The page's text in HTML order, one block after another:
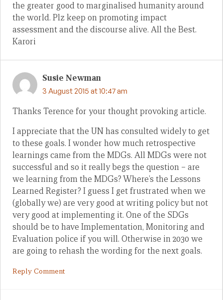
the greater good to marginalised humanity around
the world. Plz keep on promoting impact
assessment and the discourse alive. All the Best.
Karori
Susie Newman
3 August 2015 at 10:47 am
Thanks Terence for your thought provoking article.
I appreciate that the UN has consulted widely to get
to these goals. I wonder how much retrospective
learnings came from the MDGs. All MDGs were not
successful and so it really begs the question – are
we learning from the MDGs? Where’s the Lessons
Learned Register? I guess I get frustrated when we
(globally we) are very good at writing policy but not
very good at implementing it. One of the SDGs
should be to have Implementation, Monitoring and
Evaluation police if you will. Otherwise in 2030 we
are going to rehash the wording for the next goals.
Reply Comment